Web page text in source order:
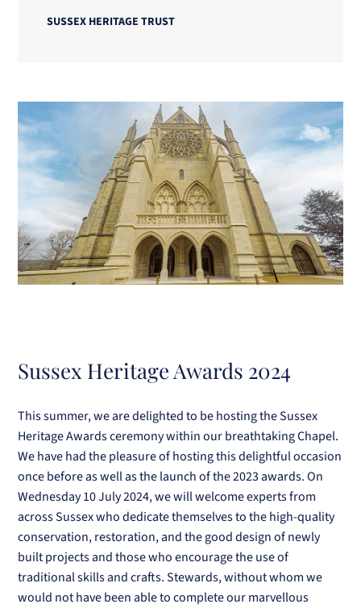
SUSSEX HERITAGE TRUST
Sussex Heritage Awards 2024
This summer, we are delighted to be hosting the Sussex
Heritage Awards ceremony within our breathtaking Chapel.
We have had the pleasure of hosting this delightful occasion
once before as well as the launch of the 2023 awards. On
Wednesday 10 July 2024, we will welcome experts from
across Sussex who dedicate themselves to thehigh-quality
conservation, restoration, and the good design of newly
built projects and those who encourage the use of
traditional skills and crafts. Stewards, without whom we
would not have been able to complete our marvellous